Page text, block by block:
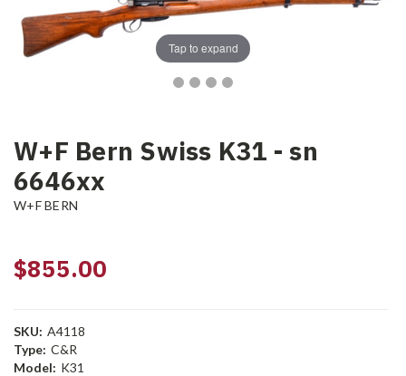
Tap to expand
W+F Bern Swiss K31 - sn
6646xx
W+F BERN
$855.00
SKU: A4118
Type: C&R
Model: K31